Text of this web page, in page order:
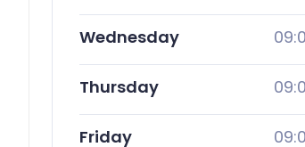
Wednesday
Thursday
Friday